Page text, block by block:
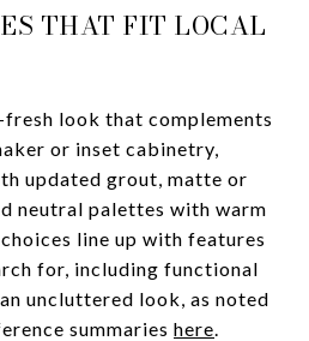
THAT FIT LOCAL
look that complements
or inset cabinetry,
updated grout, matte or
neutral palettes with warm
line up with features
for, including functional
uncluttered look, as noted
summaries here.